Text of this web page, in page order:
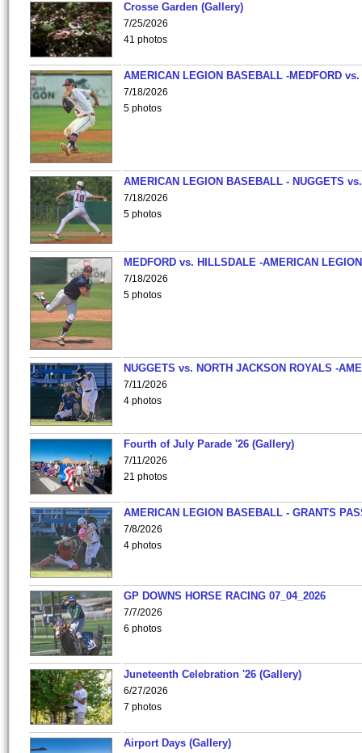
Crosse Garden (Gallery)
7/25/2026
41 photos
AMERICAN LEGION BASEBALL -MEDFORD vs.
7/18/2026
5 photos
AMERICAN LEGION BASEBALL - NUGGETS
7/18/2026
5 photos
MEDFORD vs. HILLSDALE -AMERICAN
7/18/2026
5 photos
NUGGETS vs. NORTH JACKSON ROYALS -
7/11/2026
4 photos
Fourth of July Parade '26 (Gallery)
7/11/2026
21 photos
AMERICAN LEGION BASEBALL - GRANTS
7/8/2026
4 photos
GP DOWNS HORSE RACING 07_04_2026
7/7/2026
6 photos
Juneteenth Celebration '26 (Gallery)
6/27/2026
7 photos
Airport Days (Gallery)